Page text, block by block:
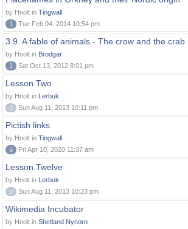
by Hnolt in Tingwall
1
Tue Feb 04, 2014 10:54 pm
3.9. A fable of animals - The crow and the crab
by Hnolt in Brodgar
1
Sat Oct 13, 2012 8:01 pm
Lesson Two
by Hnolt in Lerbuk
0
Sun Aug 11, 2013 10:11 pm
Pictish links
by Hnolt in Tingwall
6
Fri Apr 10, 2020 11:37 am
Lesson Twelve
by Hnolt in Lerbuk
0
Sun Aug 11, 2013 10:23 pm
Wikimedia Incubator
by Hnolt in Shetland Nynorn